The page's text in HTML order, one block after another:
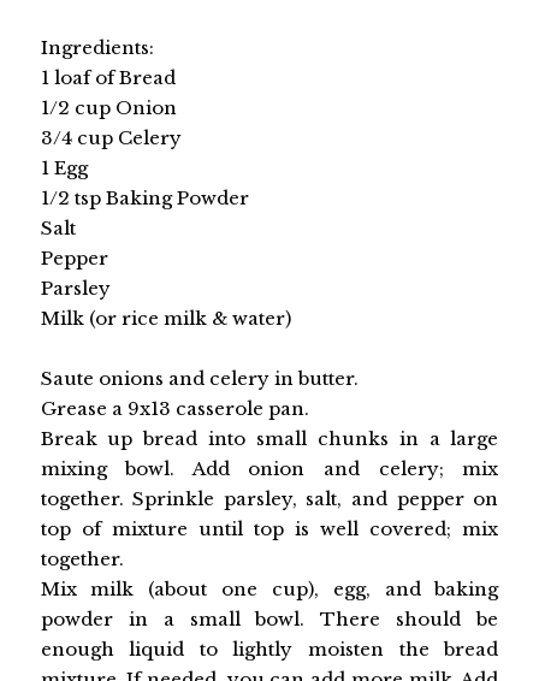
Ingredients:
1 loaf of Bread
1/2 cup Onion
3/4 cup Celery
1 Egg
1/2 tsp Baking Powder
Salt
Pepper
Parsley
Milk (or rice milk & water)
Saute onions and celery in butter.
Grease a 9x13 casserole pan.
Break up bread into small chunks in a large
mixing bowl. Add onion and celery; mix
together. Sprinkle parsley, salt, and pepper on
top of mixture until top is well covered; mix
together.
Mix milk (about one cup), egg, and baking
powder in a small bowl. There should be
enough liquid to lightly moisten the bread